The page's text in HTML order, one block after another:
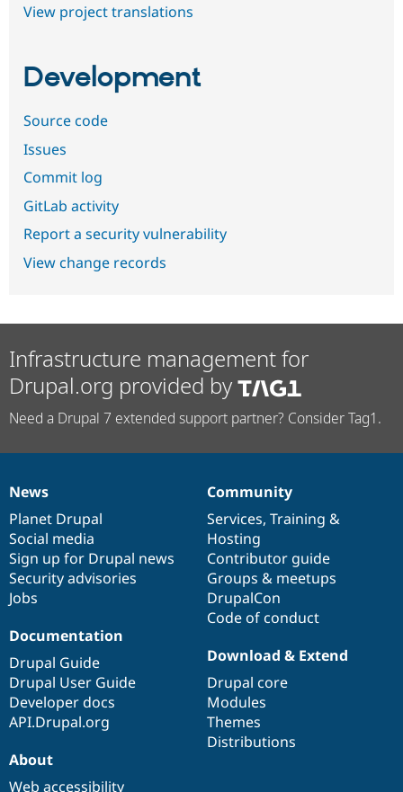
View project translations
Development
Source code
Issues
Commit log
GitLab activity
Report a security vulnerability
View change records
Infrastructure management for
Drupal.org provided by
Need a Drupal 7 extended support partner? Consider Tag1.
News
items
News
Planet Drupal
Social media
Sign up for Drupal news
Security advisories
Jobs
Our
community
Community
Services, Training &
Hosting
Contributor guide
Groups & meetups
DrupalCon
Code of conduct
Documentation
Documentation
Drupal Guide
Drupal User Guide
Developer docs
API.Drupal.org
Drupal
code
base
Download & Extend
Drupal core
Modules
Themes
Distributions
Governance
of
community
About
Web accessibility